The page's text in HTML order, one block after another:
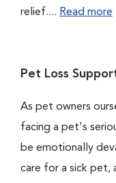
relief.... Read more
Pet Loss
As pet owners
facing a pet's
be emotionally
care for a sick pet,